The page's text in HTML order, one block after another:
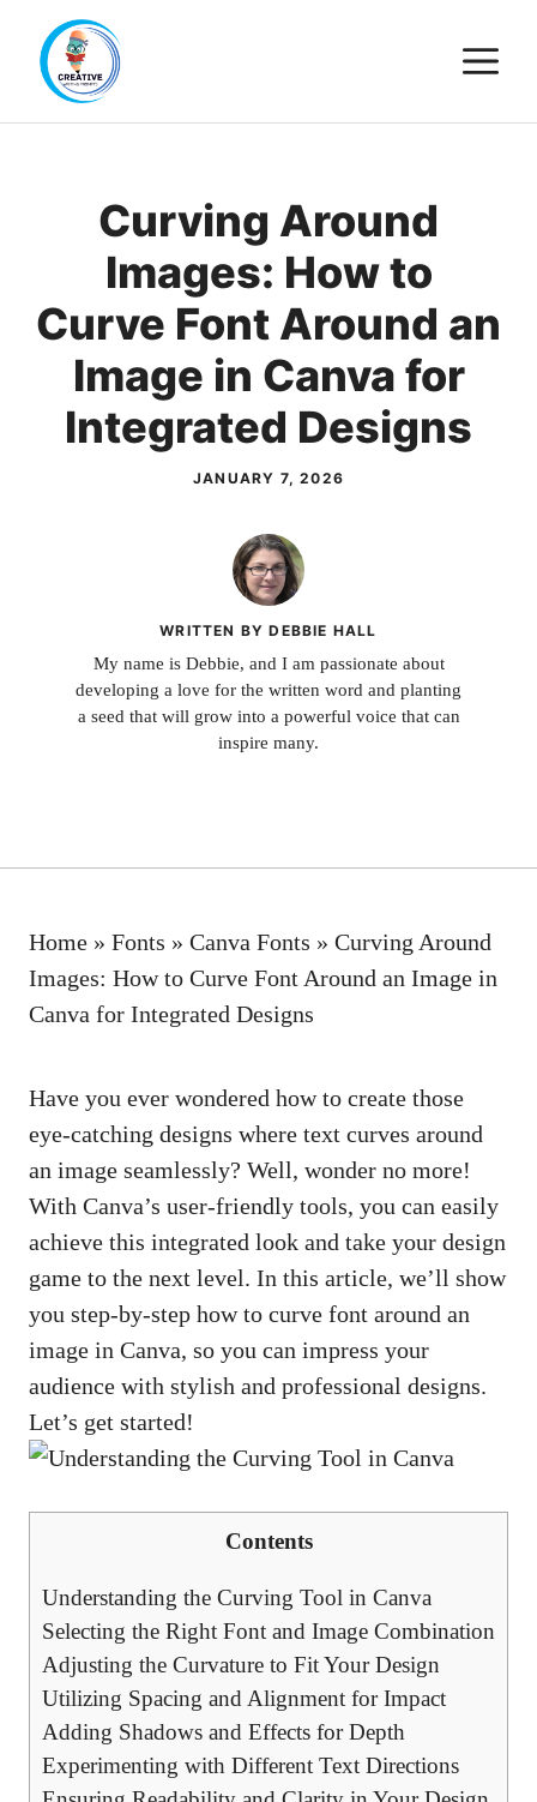
content
Curving Around
Images: How to
Curve Font Around an
Image in Canva for
Integrated Designs
JANUARY 7, 2026
WRITTEN BY DEBBIE HALL
My name is Debbie, and I am passionate about
developing a love for the written word and planting
a seed that will grow into a powerful voice that can
inspire many.
Home » Fonts » Canva Fonts » Curving Around
Images: How to Curve Font Around an Image in
Canva for Integrated Designs
Have you ever wondered how to create those
eye-catching designs where text curves around
an image seamlessly? Well, wonder no more!
With Canva’s user-friendly tools, you can easily
achieve this integrated look and take your design
game to the next level. In this article, we’ll show
you step-by-step how to curve font around an
image in Canva, so you can impress your
audience with stylish and professional designs.
Let’s get started!
Contents
Understanding the Curving Tool in Canva
Selecting the Right Font and Image Combination
Adjusting the Curvature to Fit Your Design
Utilizing Spacing and Alignment for Impact
Adding Shadows and Effects for Depth
Experimenting with Different Text Directions